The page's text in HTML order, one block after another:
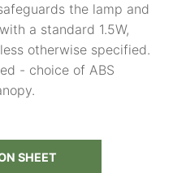
the lamp and
a standard 1.5W,
otherwise specified.
- choice of ABS
SHEET